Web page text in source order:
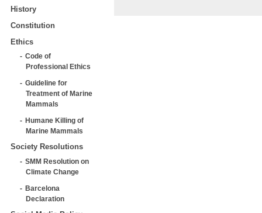
History
Constitution
Ethics
Code of
Professional Ethics
Guideline for
Treatment of Marine
Mammals
Humane Killing of
Marine Mammals
Society Resolutions
SMM Resolution on
Climate Change
Barcelona
Declaration